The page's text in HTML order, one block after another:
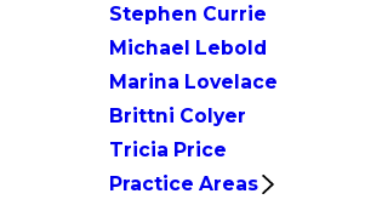
Stephen Currie
Michael Lebold
Marina Lovelace
Brittni Colyer
Tricia Price
Practice Areas